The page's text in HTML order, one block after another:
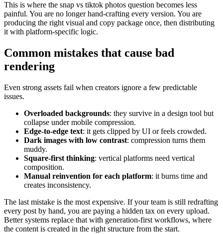
This is where the snap vs tiktok photos question becomes less
painful. You are no longer hand-crafting every version. You are
producing the right visual and copy package once, then distributing
it with platform-specific logic.
Common mistakes that cause bad
rendering
Even strong assets fail when creators ignore a few predictable
issues.
Overloaded backgrounds: they survive in a design tool but
collapse under mobile compression.
Edge-to-edge text: it gets clipped by UI or feels crowded.
Dark images with low contrast: compression turns them
muddy.
Square-first thinking: vertical platforms need vertical
composition.
Manual reinvention for each platform: it burns time and
creates inconsistency.
The last mistake is the most expensive. If your team is still redrafting
every post by hand, you are paying a hidden tax on every upload.
Better systems replace that with generation-first workflows, where
the content is created in the right structure from the start.